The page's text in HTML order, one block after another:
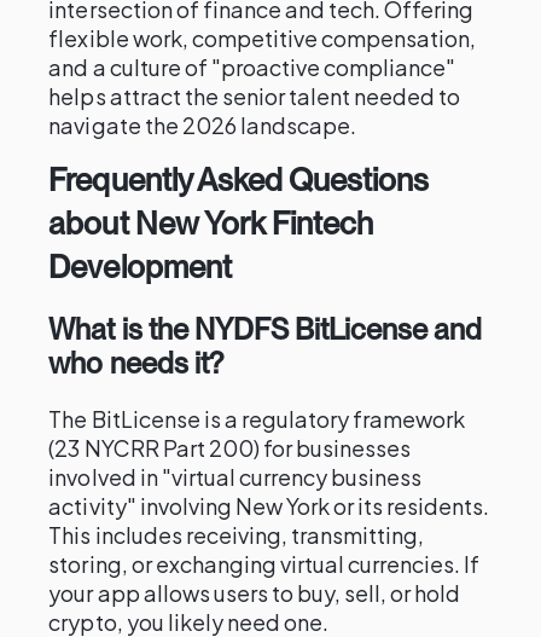
intersection of finance and tech. Offering
flexible work, competitive compensation,
and a culture of "proactive compliance"
helps attract the senior talent needed to
navigate the 2026 landscape.
Frequently Asked Questions
about New York Fintech
Development
What is the NYDFS BitLicense and
who needs it?
The BitLicense is a regulatory framework
(23 NYCRR Part 200) for businesses
involved in "virtual currency business
activity" involving New York or its residents.
This includes receiving, transmitting,
storing, or exchanging virtual currencies. If
your app allows users to buy, sell, or hold
crypto, you likely need one.